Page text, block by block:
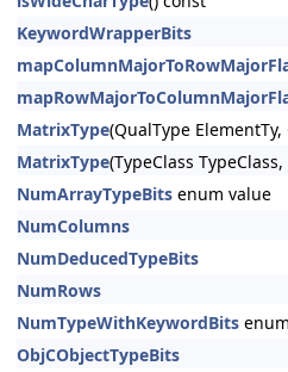
KeywordWrapperBits
MatrixType(QualType
MatrixType(TypeClass
NumArrayTypeBits enum value
NumColumns
NumDeducedTypeBits
NumRows
NumTypeWithKeywordBits
ObjCObjectTypeBits